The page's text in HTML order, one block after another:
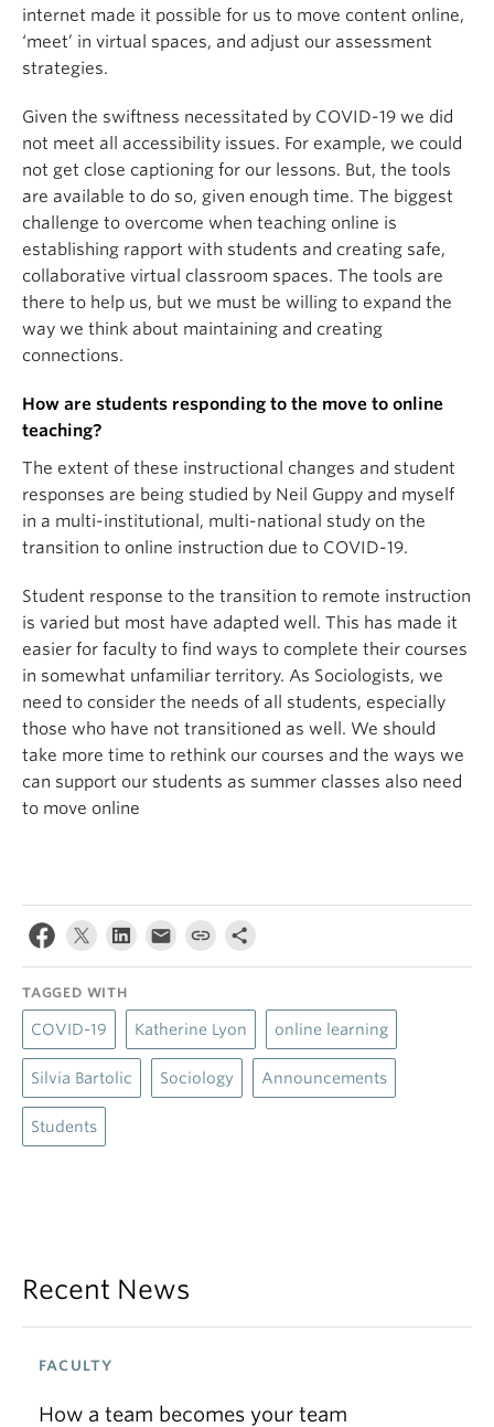
internet made it possible for us to move content online,
‘meet’ in virtual spaces, and adjust our assessment
strategies.
Given the swiftness necessitated by COVID-19 we did
not meet all accessibility issues. For example, we could
not get close captioning for our lessons. But, the tools
are available to do so, given enough time. The biggest
challenge to overcome when teaching online is
establishing rapport with students and creating safe,
collaborative virtual classroom spaces. The tools are
there to help us, but we must be willing to expand the
way we think about maintaining and creating
connections.
How are students responding to the move to online
teaching?
The extent of these instructional changes and student
responses are being studied by Neil Guppy and myself
in a multi-institutional, multi-national study on the
transition to online instruction due to COVID-19.
Student response to the transition to remote instruction
is varied but most have adapted well. This has made it
easier for faculty to find ways to complete their courses
in somewhat unfamiliar territory. As Sociologists, we
need to consider the needs of all students, especially
those who have not transitioned as well. We should
take more time to rethink our courses and the ways we
can support our students as summer classes also need
to move online
TAGGED WITH
COVID-19 Katherine Lyon online learning
Silvia Bartolic Sociology Announcements
Students
Recent News
FACULTY
How a team becomes your team